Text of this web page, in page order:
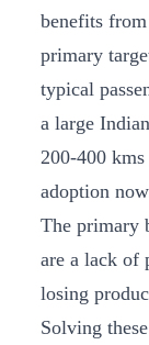
benefits
primary
typical
a large
200-400
adoption
The primary
are a lack of
losing
Solving